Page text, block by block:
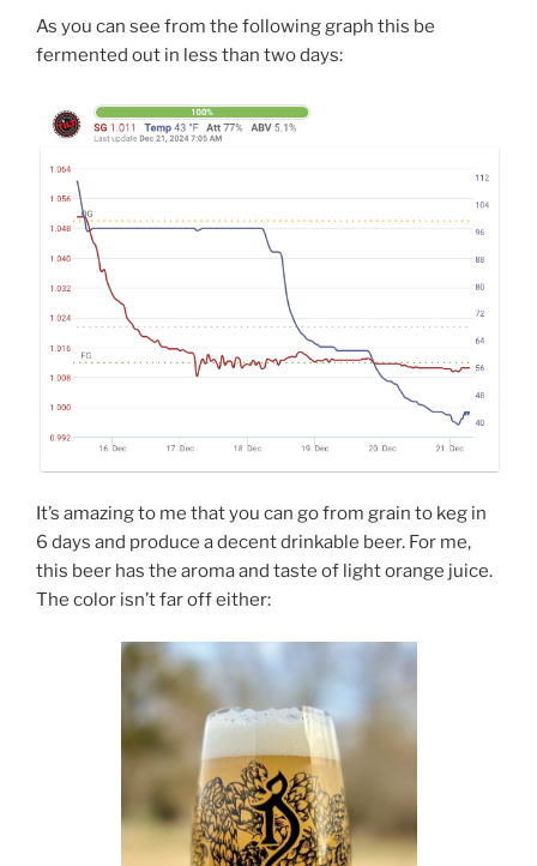
As you can see from the following graph this be
fermented out in less than two days:
It’s amazing to me that you can go from grain to keg in
6 days and produce a decent drinkable beer. For me,
this beer has the aroma and taste of light orange juice.
The color isn’t far off either: